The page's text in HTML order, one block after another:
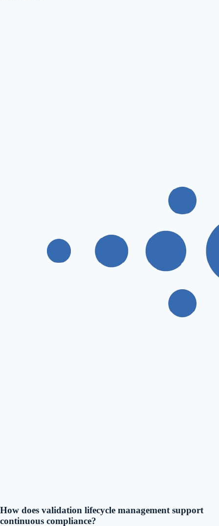
How does validation lifecycle management support
continuous compliance?